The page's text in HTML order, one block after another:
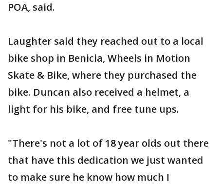
POA, said.
Laughter said they reached out to a local
bike shop in Benicia, Wheels in Motion
Skate & Bike, where they purchased the
bike. Duncan also received a helmet, a
light for his bike, and free tune ups.
"There's not a lot of 18 year olds out there
that have this dedication we just wanted
to make sure he know how much I